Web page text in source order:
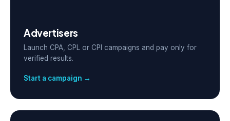
Advertisers
Launch CPA, CPL or CPI campaigns and pay only for
verified results.
Start a campaign →